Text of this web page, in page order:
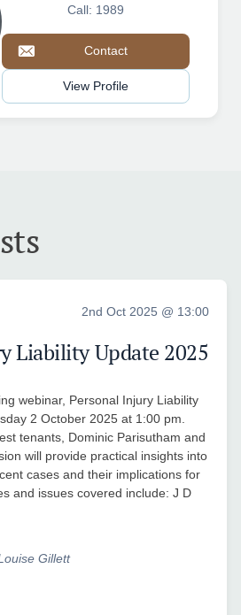
Call: 1989
Contact
View Profile
2nd Oct 2025 @ 13:00
Liability Update 2025
webinar, Personal Injury Liability
2 October 2025 at 1:00 pm.
tenants, Dominic Parisutham and
will provide practical insights into
cases and their implications for
and issues covered include: J D
Gillett